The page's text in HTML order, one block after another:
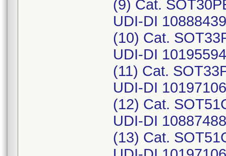
(9) Cat.
UDI-DI
(10) Cat.
UDI-DI
(11) Cat.
UDI-DI
(12) Cat.
UDI-DI
(13) Cat.